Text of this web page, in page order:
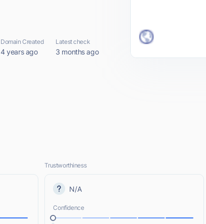
Domain Created
4 years ago
Latest check
3 months ago
Trustworthiness
N/A
Confidence